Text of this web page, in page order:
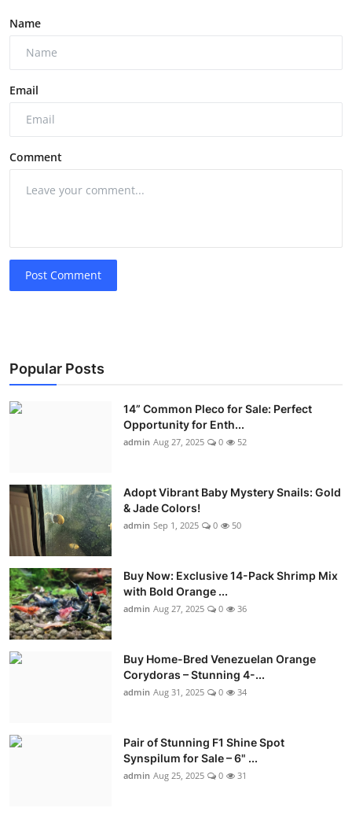
Name
Email
Comment
Post Comment
Popular Posts
14” Common Pleco for Sale: Perfect
Opportunity for Enth...
admin Aug 27, 2025 0 52
Adopt Vibrant Baby Mystery Snails: Gold
& Jade Colors!
admin Sep 1, 2025 0 50
Buy Now: Exclusive 14-Pack Shrimp Mix
with Bold Orange ...
admin Aug 27, 2025 0 36
Buy Home-Bred Venezuelan Orange
Corydoras – Stunning 4-...
admin Aug 31, 2025 0 34
Pair of Stunning F1 Shine Spot
Synspilum for Sale – 6" ...
admin Aug 25, 2025 0 31